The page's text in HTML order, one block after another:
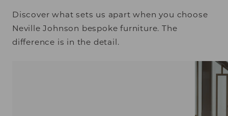
Discover what sets us apart when you choose
Neville Johnson bespoke furniture. The
difference is in the detail.